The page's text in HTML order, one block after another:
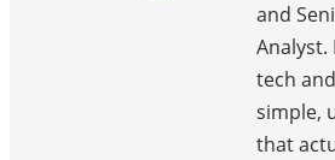
and
Analyst.
tech
simple,
that